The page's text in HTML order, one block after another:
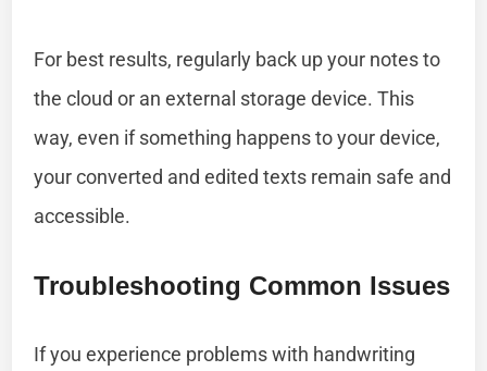
For best results, regularly back up your notes to
the cloud or an external storage device. This
way, even if something happens to your device,
your converted and edited texts remain safe and
accessible.
Troubleshooting Common Issues
If you experience problems with handwriting